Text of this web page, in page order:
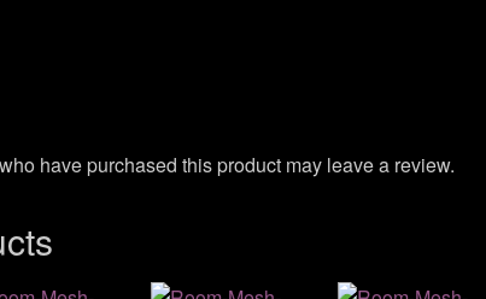
have purchased this product may leave a review.